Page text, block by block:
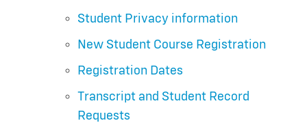
Student Privacy information
New Student Course Registration
Registration Dates
Transcript and Student Record
Requests